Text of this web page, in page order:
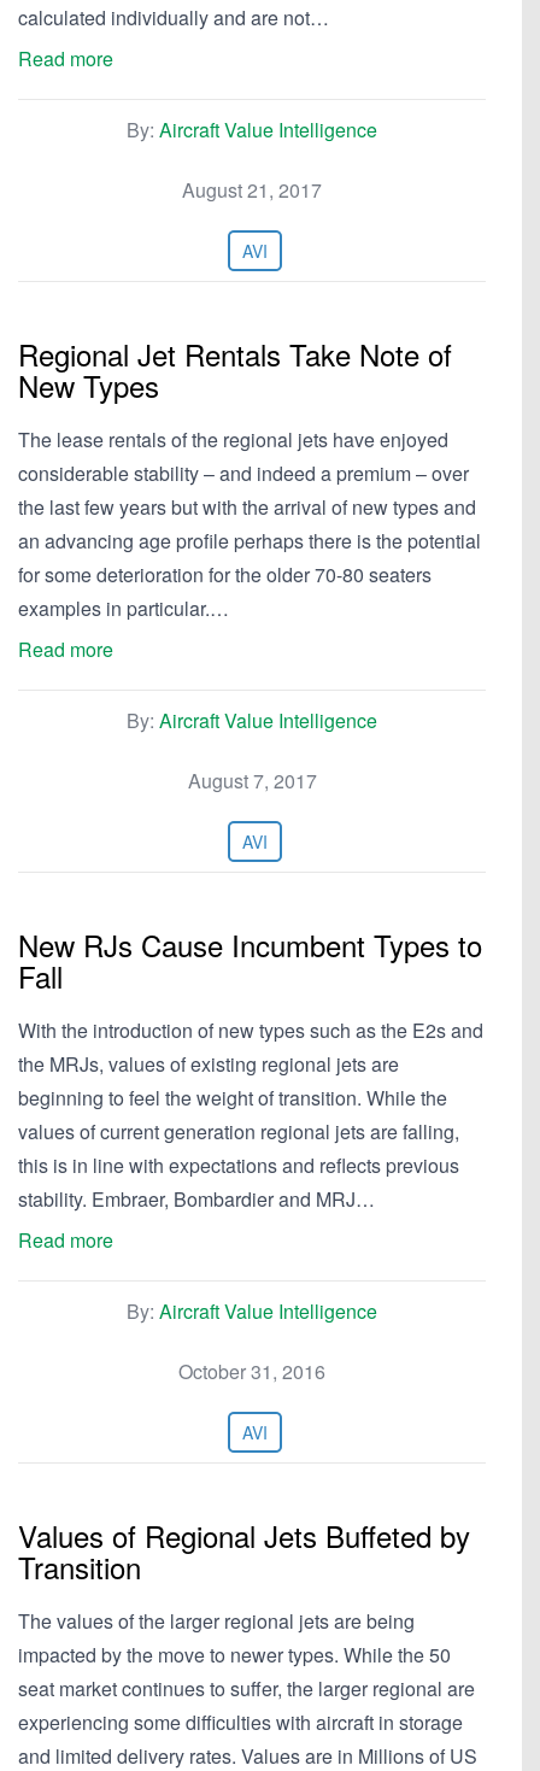
calculated individually and are not…
Read more
By: Aircraft Value Intelligence
August 21, 2017
AVI
Regional Jet Rentals Take Note of
New Types
The lease rentals of the regional jets have enjoyed
considerable stability – and indeed a premium – over
the last few years but with the arrival of new types and
an advancing age profile perhaps there is the potential
for some deterioration for the older 70-80 seaters
examples in particular.…
Read more
By: Aircraft Value Intelligence
August 7, 2017
AVI
New RJs Cause Incumbent Types to
Fall
With the introduction of new types such as the E2s and
the MRJs, values of existing regional jets are
beginning to feel the weight of transition. While the
values of current generation regional jets are falling,
this is in line with expectations and reflects previous
stability. Embraer, Bombardier and MRJ…
Read more
By: Aircraft Value Intelligence
October 31, 2016
AVI
Values of Regional Jets Buffeted by
Transition
The values of the larger regional jets are being
impacted by the move to newer types. While the 50
seat market continues to suffer, the larger regional are
experiencing some difficulties with aircraft in storage
and limited delivery rates. Values are in Millions of US